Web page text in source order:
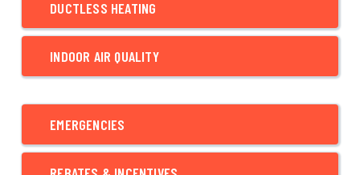
DUCTLESS HEATING
INDOOR AIR QUALITY
EMERGENCIES